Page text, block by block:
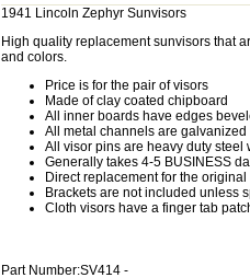
1941 Lincoln Zephyr Sunvisors
High quality replacement sunvisors that
and colors.
Price is for the pair of visors
Made of clay coated chipboard
All inner boards have edges
All metal channels are
All visor pins are heavy duty steel
Generally takes 4-5 BUSINESS
Direct replacement for the
Brackets are not included unless
Cloth visors have a finger tab
Part Number:SV414 -